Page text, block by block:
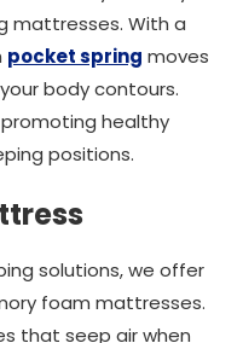
mattresses. With a
pocket spring moves
body contours.
healthy
positions.
solutions, we offer
foam mattresses.
that seep air when